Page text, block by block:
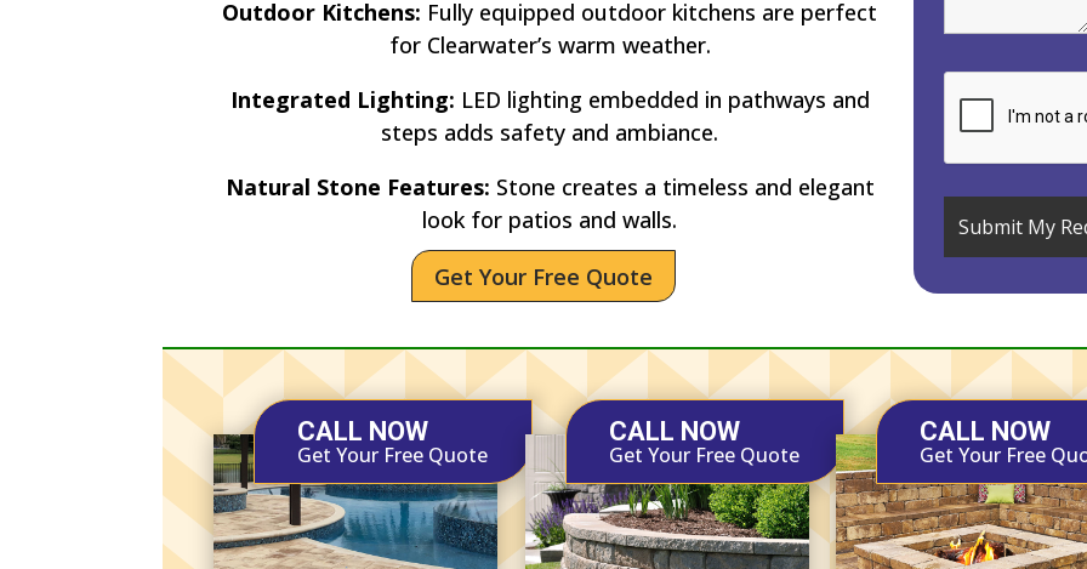
Outdoor Kitchens: Fully equipped outdoor kitchens are perfect
for Clearwater’s warm weather.
Integrated Lighting: LED lighting embedded in pathways and
steps adds safety and ambiance.
Natural Stone Features: Stone creates a timeless and elegant
look for patios and walls.
Get Your Free Quote
CALL NOW
Get Your Free Quote
CALL NOW
Get Your Free Quote
CALL NOW
Get Your Free